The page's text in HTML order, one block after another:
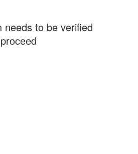
needs to be verified